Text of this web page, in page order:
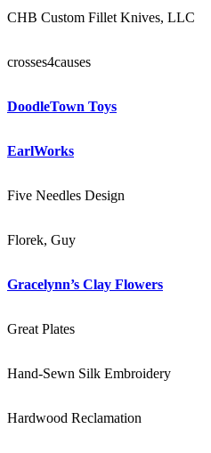
CHB Custom Fillet Knives, LLC
crosses4causes
DoodleTown Toys
EarlWorks
Five Needles Design
Florek, Guy
Gracelynn’s Clay Flowers
Great Plates
Hand-Sewn Silk Embroidery
Hardwood Reclamation